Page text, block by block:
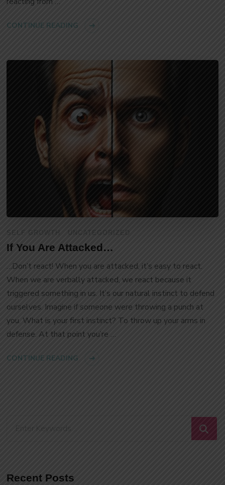
CONTINUE READING
SELF GROWTH UNCATEGORIZED
If You Are Attacked…
…Don’t react! When you are attacked, it’s easy to react.
When we are verbally attacked, we react because it
triggered something in us. It’s our natural instinct to defend
ourselves. Imagine if someone were throwing a punch at
you. What is your first instinct? To throw up your arms in
defense. At that point you’re …
CONTINUE READING
Recent Posts